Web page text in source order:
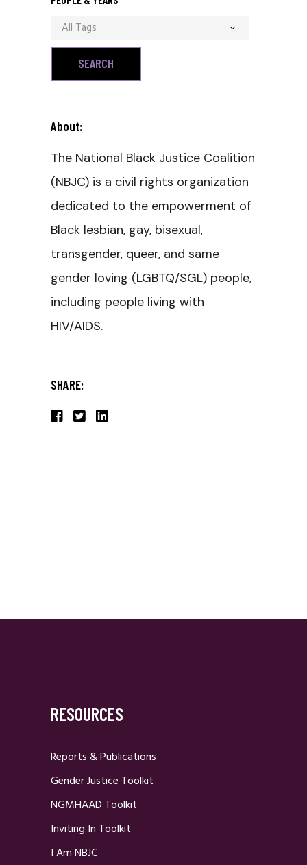
All Tags
About:
The National Black Justice Coalition
(NBJC) is a civil rights organization
dedicated to the empowerment of
Black lesbian, gay, bisexual,
transgender, queer, and same
gender loving (LGBTQ/SGL) people,
including people living with
HIV/AIDS.
SHARE:
RESOURCES
Reports & Publications
Gender Justice Toolkit
NGMHAAD Toolkit
Inviting In Toolkit
I Am NBJC